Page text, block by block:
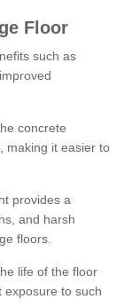
Floor
such as
concrete
making it easier to
provides a
and harsh
floors.
life of the floor
exposure to such